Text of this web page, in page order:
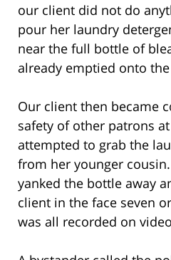
our client did not do
pour her laundry
near the full bottle of
already emptied onto
Our client then became
safety of other patrons
attempted to grab the
from her younger
yanked the bottle away
client in the face seven
was all recorded on